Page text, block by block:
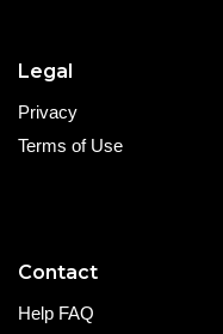
Legal
Privacy
Terms of Use
Contact
Help FAQ